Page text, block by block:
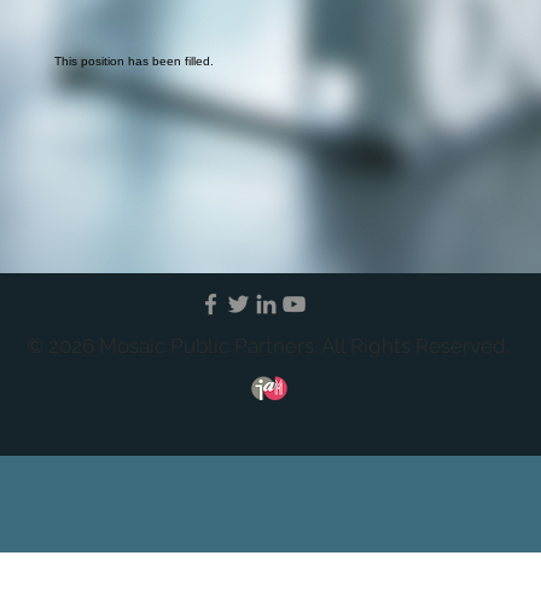
This position has been filled.
© 2026 Mosaic Public Partners. All Rights Reserved.